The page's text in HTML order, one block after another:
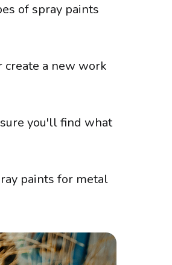
of spray paints
a new work
you'll find what
paints for metal